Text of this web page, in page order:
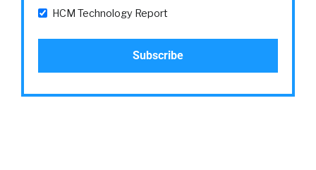
HCM Technology Report